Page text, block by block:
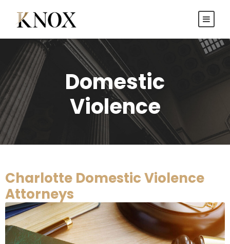
Domestic
Violence
Charlotte Domestic Violence
Attorneys